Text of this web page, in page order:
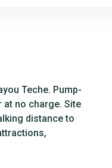
Teche. Pump-
no charge. Site
distance to